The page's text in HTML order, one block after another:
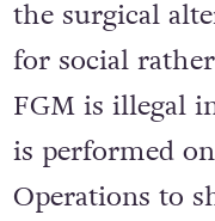
the surgical
for social
FGM is illegal
is performed
Operations to